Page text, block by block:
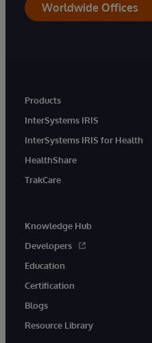
Worldwide Offices
Products
InterSystems IRIS
InterSystems IRIS for Health
HealthShare
TrakCare
Knowledge Hub
Developers
Education
Certification
Blogs
Resource Library